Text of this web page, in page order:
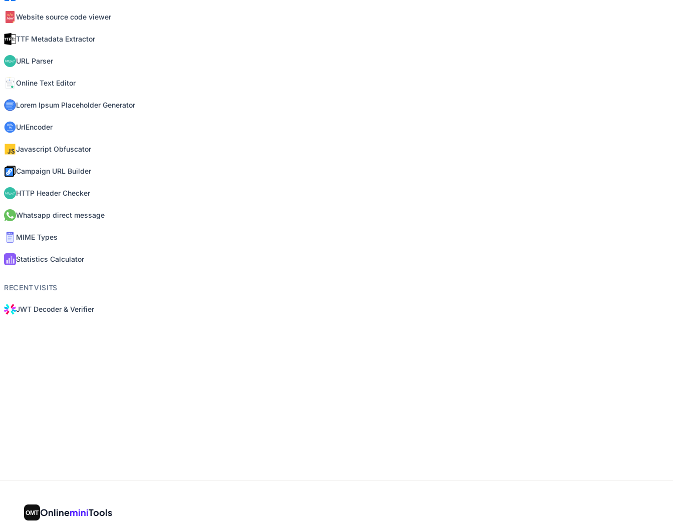
Website source code viewer
TTF Metadata Extractor
URL Parser
Online Text Editor
Lorem Ipsum Placeholder Generator
UrlEncoder
Javascript Obfuscator
Campaign URL Builder
HTTP Header Checker
Whatsapp direct message
MIME Types
Statistics Calculator
RECENT VISITS
JWT Decoder & Verifier
OnlineminiTools